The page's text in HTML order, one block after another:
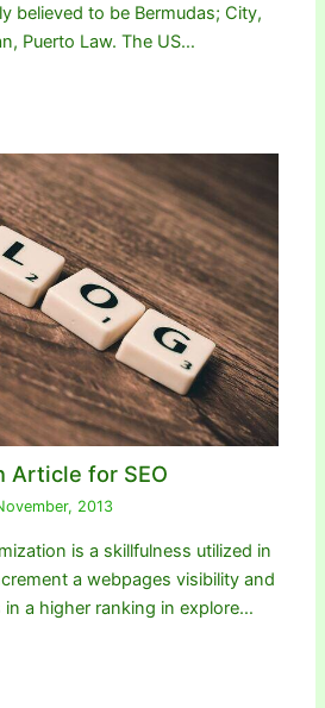
believed to be Bermudas; City,
Puerto Law. The US…
Article for SEO
2013
is a skillfulness utilized in
a webpages visibility and
a higher ranking in explore…